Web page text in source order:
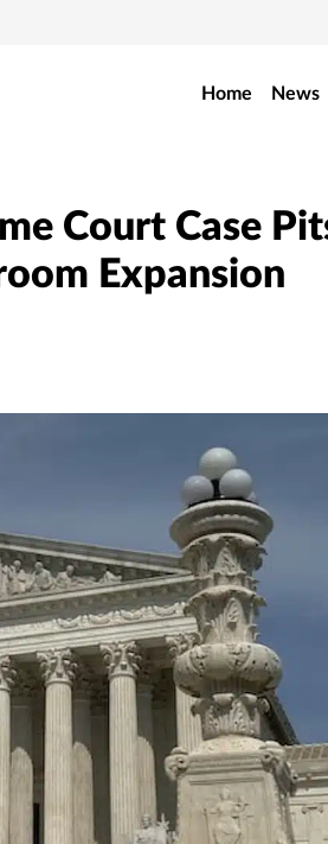
Home News
Court Case
Expansion